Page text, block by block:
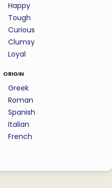
Happy
Tough
Curious
Clumsy
Loyal
origin
Greek
Roman
Spanish
Italian
French